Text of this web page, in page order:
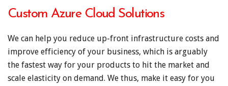
Custom Azure Cloud Solutions
We can help you reduce up-front infrastructure costs and
improve efficiency of your business, which is arguably
the fastest way for your products to hit the market and
scale elasticity on demand. We thus, make it easy for you